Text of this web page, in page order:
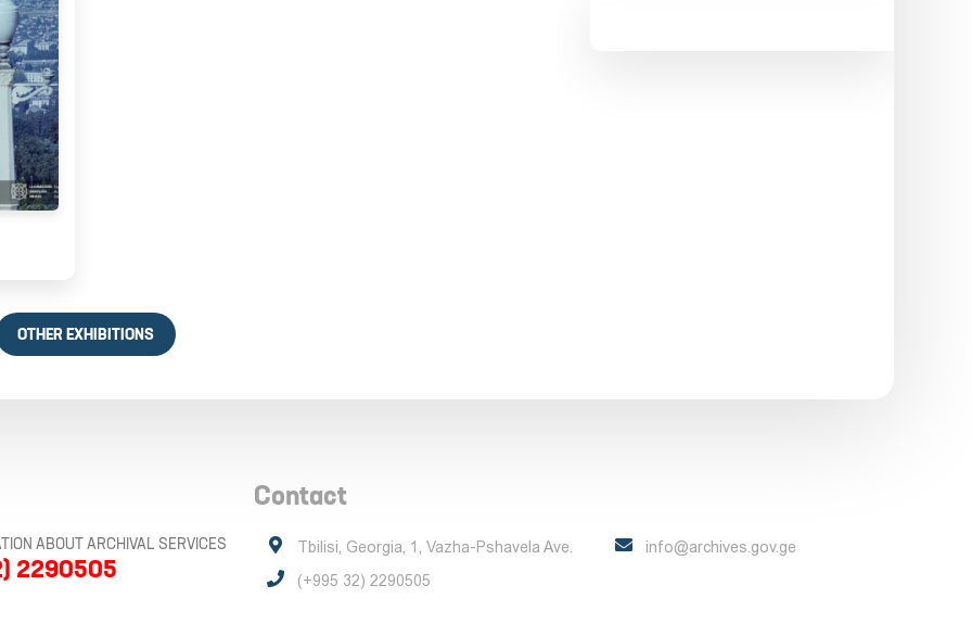
OTHER EXHIBITIONS
ABOUT ARCHIVAL SERVICES
2290505
Contact
Tbilisi, Georgia, 1, Vazha-Pshavela Ave.
(+995 32) 2290505
info@archives.gov.ge